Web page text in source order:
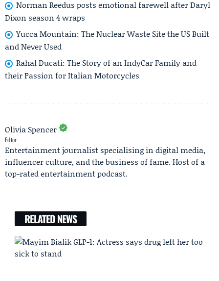
Norman Reedus posts emotional farewell after Daryl
Dixon season 4 wraps
Yucca Mountain: The Nuclear Waste Site the US Built
and Never Used
Rahal Ducati: The Story of an IndyCar Family and
their Passion for Italian Motorcycles
Olivia Spencer
Editor
Entertainment journalist specialising in digital media,
influencer culture, and the business of fame. Host of a
top-rated entertainment podcast.
RELATED NEWS